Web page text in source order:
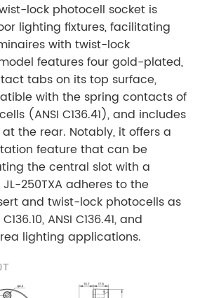
lock photocell socket is
lighting fixtures, facilitating
with twist-lock
features four gold-plated,
tabs on its top surface,
with the spring contacts of
(ANSI C136.41), and includes
the rear. Notably, it offers a
feature that can be
the central slot with a
250TXA adheres to the
and twist-lock photocells as
ANSI C136.41, and
lighting applications.